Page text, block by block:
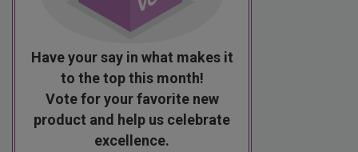
Have your say in what makes it
to the top this month!
Vote for your favorite new
product and help us celebrate
excellence.